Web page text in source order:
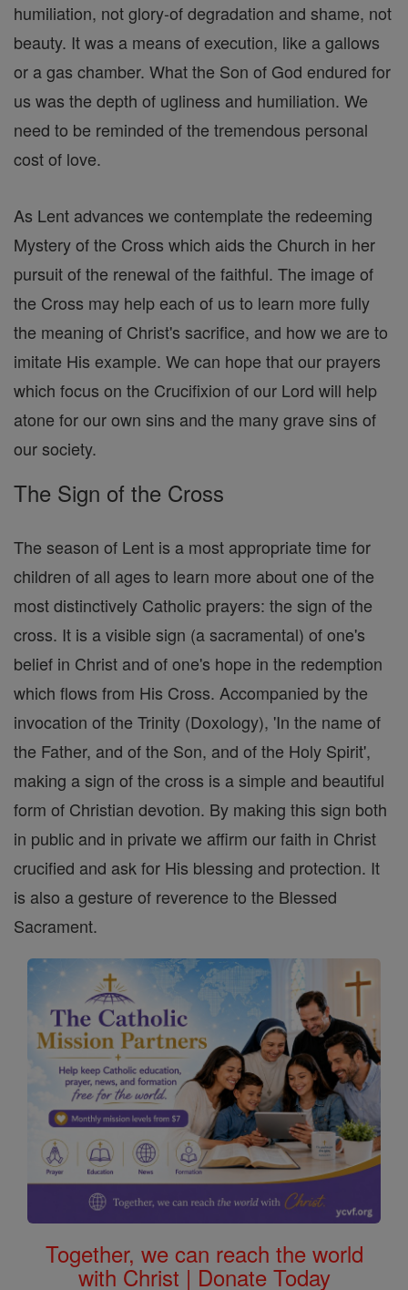
humiliation, not glory-of degradation and shame, not
beauty. It was a means of execution, like a gallows
or a gas chamber. What the Son of God endured for
us was the depth of ugliness and humiliation. We
need to be reminded of the tremendous personal
cost of love.
As Lent advances we contemplate the redeeming
Mystery of the Cross which aids the Church in her
pursuit of the renewal of the faithful. The image of
the Cross may help each of us to learn more fully
the meaning of Christ's sacrifice, and how we are to
imitate His example. We can hope that our prayers
which focus on the Crucifixion of our Lord will help
atone for our own sins and the many grave sins of
our society.
The Sign of the Cross
The season of Lent is a most appropriate time for
children of all ages to learn more about one of the
most distinctively Catholic prayers: the sign of the
cross. It is a visible sign (a sacramental) of one's
belief in Christ and of one's hope in the redemption
which flows from His Cross. Accompanied by the
invocation of the Trinity (Doxology), 'In the name of
the Father, and of the Son, and of the Holy Spirit',
making a sign of the cross is a simple and beautiful
form of Christian devotion. By making this sign both
in public and in private we affirm our faith in Christ
crucified and ask for His blessing and protection. It
is also a gesture of reverence to the Blessed
Sacrament.
Together, we can reach the world
with Christ | Donate Today